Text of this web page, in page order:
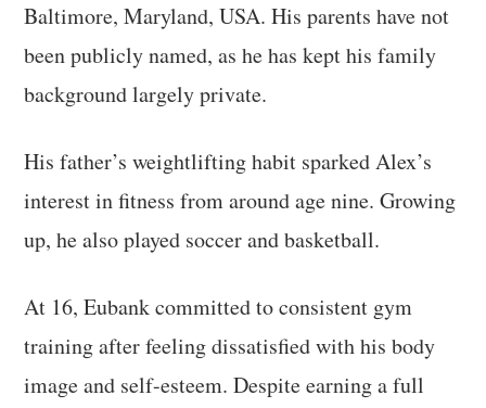
Baltimore, Maryland, USA. His parents have not
been publicly named, as he has kept his family
background largely private.
His father’s weightlifting habit sparked Alex’s
interest in fitness from around age nine. Growing
up, he also played soccer and basketball.
At 16, Eubank committed to consistent gym
training after feeling dissatisfied with his body
image and self-esteem. Despite earning a full